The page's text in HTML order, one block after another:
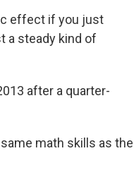
effect if you just
a steady kind of
after a quarter-
math skills as the